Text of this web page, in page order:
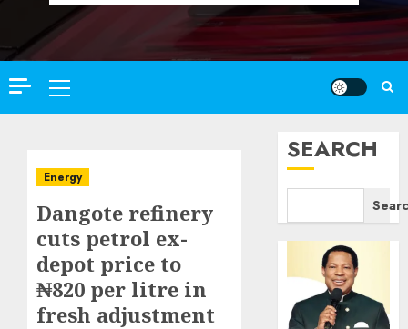
Primary
Menu
Energy
Dangote refinery
cuts petrol ex-
depot price to
₦820 per litre in
fresh adjustment
SEARCH